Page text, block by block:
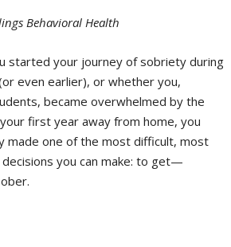
Behavioral Health
started your journey of sobriety during
even earlier), or whether you,
became overwhelmed by the
first year away from home, you
made one of the most difficult, most
you can make: to get—